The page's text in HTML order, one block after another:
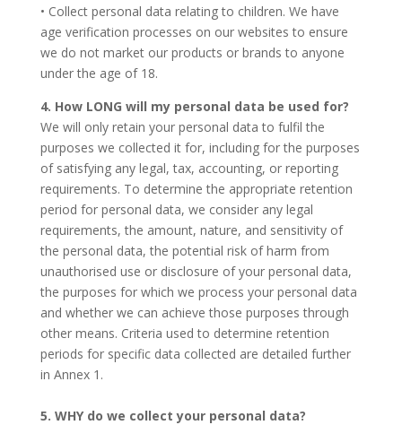
• Collect personal data relating to children. We have
age verification processes on our websites to ensure
we do not market our products or brands to anyone
under the age of 18.
4. How LONG will my personal data be used for?
We will only retain your personal data to fulfil the
purposes we collected it for, including for the purposes
of satisfying any legal, tax, accounting, or reporting
requirements. To determine the appropriate retention
period for personal data, we consider any legal
requirements, the amount, nature, and sensitivity of
the personal data, the potential risk of harm from
unauthorised use or disclosure of your personal data,
the purposes for which we process your personal data
and whether we can achieve those purposes through
other means. Criteria used to determine retention
periods for specific data collected are detailed further
in Annex 1.
5. WHY do we collect your personal data?